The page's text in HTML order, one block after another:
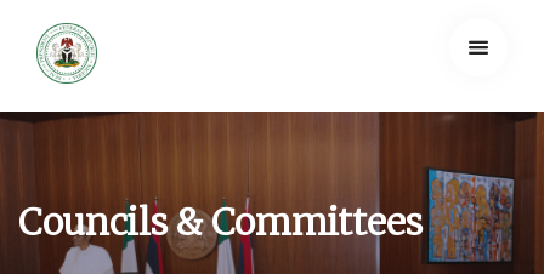
Councils & Committees